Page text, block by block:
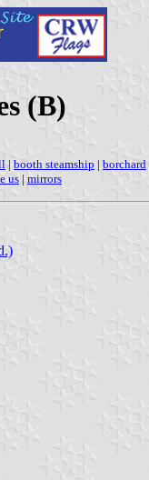
(B)
| booth steamship | borchard
us | mirrors